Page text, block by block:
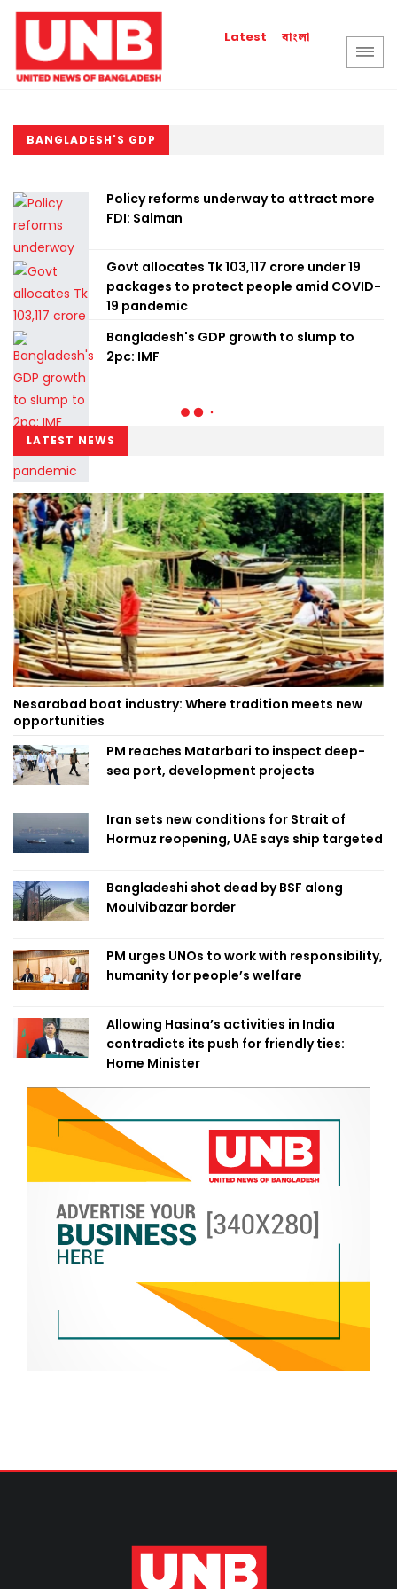
Latest বাংলা
BANGLADESH'S GDP
Policy reforms underway to attract more
FDI: Salman
Govt allocates Tk 103,117 crore under 19
packages to protect people amid COVID-
19 pandemic
Bangladesh's GDP growth to slump to
2pc: IMF
LATEST NEWS
Nesarabad boat industry: Where tradition meets new
opportunities
PM reaches Matarbari to inspect deep-
sea port, development projects
Iran sets new conditions for Strait of
Hormuz reopening, UAE says ship targeted
Bangladeshi shot dead by BSF along
Moulvibazar border
PM urges UNOs to work with responsibility,
humanity for people’s welfare
Allowing Hasina’s activities in India
contradicts its push for friendly ties:
Home Minister